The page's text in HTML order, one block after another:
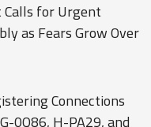
Calls for Urgent
as Fears Grow Over
Connections
0Q86, H-PA29, and